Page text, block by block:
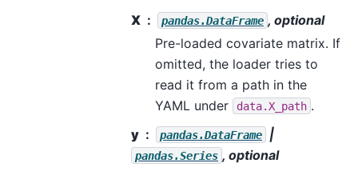
X
pandas.DataFrame , optional
Pre-loaded covariate matrix. If
omitted, the loader tries to
read it from a path in the
YAML under
data.X_path .
y
pandas.DataFrame |
pandas.Series , optional